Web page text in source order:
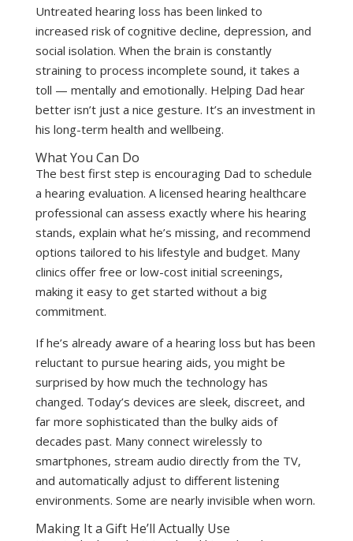
Untreated hearing loss has been linked to
increased risk of cognitive decline, depression, and
social isolation. When the brain is constantly
straining to process incomplete sound, it takes a
toll — mentally and emotionally. Helping Dad hear
better isn’t just a nice gesture. It’s an investment in
his long-term health and wellbeing.
What You Can Do
The best first step is encouraging Dad to schedule
a hearing evaluation. A licensed hearing healthcare
professional can assess exactly where his hearing
stands, explain what he’s missing, and recommend
options tailored to his lifestyle and budget. Many
clinics offer free or low-cost initial screenings,
making it easy to get started without a big
commitment.
If he’s already aware of a hearing loss but has been
reluctant to pursue hearing aids, you might be
surprised by how much the technology has
changed. Today’s devices are sleek, discreet, and
far more sophisticated than the bulky aids of
decades past. Many connect wirelessly to
smartphones, stream audio directly from the TV,
and automatically adjust to different listening
environments. Some are nearly invisible when worn.
Making It a Gift He’ll Actually Use